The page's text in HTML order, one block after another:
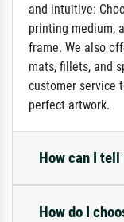
and intuitive:
printing medium,
frame. We also
mats, fillets, and
customer service
perfect artwork.
How can I
How do I